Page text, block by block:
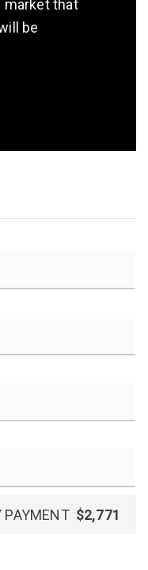
market that
be
PAYMENT $2,771